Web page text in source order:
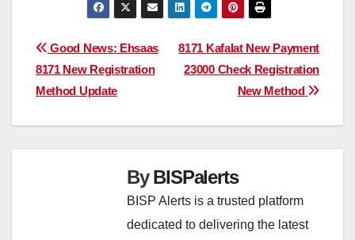
Post
navigation
8171 Kafalat New Payment
23000 Check Registration
New Method
Good News: Ehsaas
8171 New Registration
Method Update
ByBISPalerts
BISP Alerts is a trusted platform
dedicated to delivering the latest